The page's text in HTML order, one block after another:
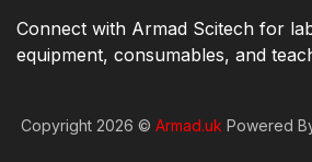
Connect with Armad Scitech for
equipment, consumables, and
Copyright 2026 © Armad.uk Powered